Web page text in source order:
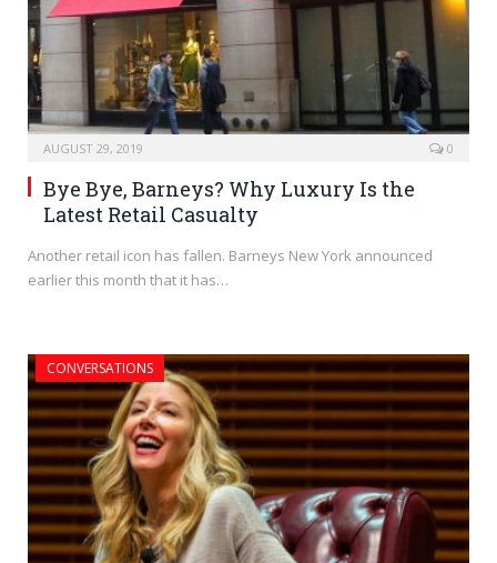
AUGUST 29, 2019 0
Bye Bye, Barneys? Why Luxury Is the
Latest Retail Casualty
Another retail icon has fallen. Barneys New York announced
earlier this month that it has…
CONVERSATIONS